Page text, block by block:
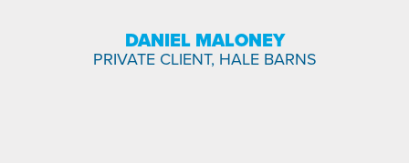
DANIEL MALONEY
PRIVATE CLIENT, HALE BARNS